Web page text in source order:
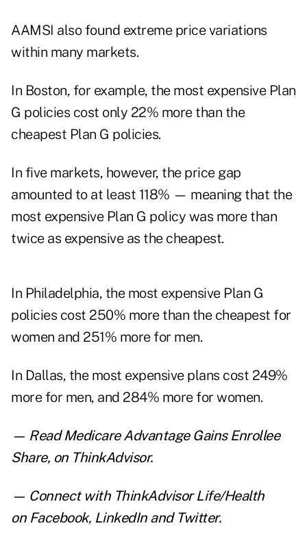
AAMSI also found extreme price variations
within many markets.
In Boston, for example, the most expensive Plan
G policies cost only 22% more than the
cheapest Plan G policies.
In five markets, however, the price gap
amounted to at least 118% — meaning that the
most expensive Plan G policy was more than
twice as expensive as the cheapest.
In Philadelphia, the most expensive Plan G
policies cost 250% more than the cheapest for
women and 251% more for men.
In Dallas, the most expensive plans cost 249%
more for men, and 284% more for women.
— ReadMedicare Advantage Gains Enrollee
Share, on ThinkAdvisor.
— Connect with ThinkAdvisor Life/Health
on Facebook, LinkedInand Twitter.